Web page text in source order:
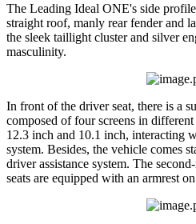
The Leading Ideal ONE's side
straight roof, manly rear fender and
the sleek taillight cluster and silver
masculinity.
In front of the driver seat, there is a
composed of four screens in
12.3 inch and 10.1 inch, interacting
system. Besides, the vehicle comes
driver assistance system. The
seats are equipped with an armrest